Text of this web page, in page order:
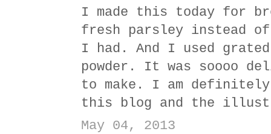
I made this today for
fresh parsley instead
I had. And I used
powder. It was soooo
to make. I am
this blog and the
May 04, 2013